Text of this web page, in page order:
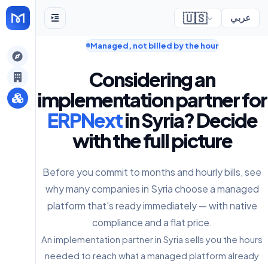
🇺🇸 عربي
Managed, not billed by the hour
Considering an
implementation partner for
ERPNextin Syria? Decide
with the full picture
Before you commit to months and hourly bills, see
why many companies in Syria choose a managed
platform that's ready immediately — with native
compliance and a flat price.
An implementation partner in Syria sells you the hours
needed to reach what a managed platform already